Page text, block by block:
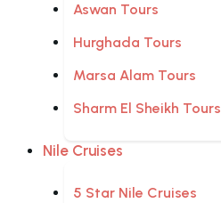
Aswan Tours
Hurghada Tours
Marsa Alam Tours
Sharm El Sheikh Tours
Nile Cruises
5 Star Nile Cruises